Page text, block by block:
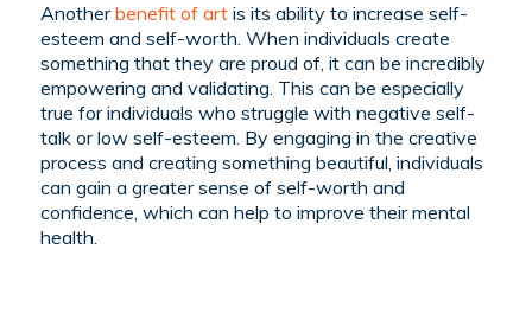
Anotherbenefit of artis its ability to increase self-
esteem and self-worth. When individuals create
something that they are proud of, it can be incredibly
empowering and validating. This can be especially
true for individuals who struggle with negative self-
talk or low self-esteem. By engaging in the creative
process and creating something beautiful, individuals
can gain a greater sense of self-worth and
confidence, which can help to improve their mental
health.